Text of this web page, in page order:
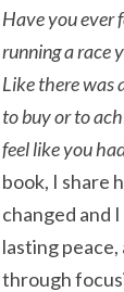
Have you ever
running a race
Like there was
to buy or to
feel like you
book, I share
changed and
lasting peace,
through